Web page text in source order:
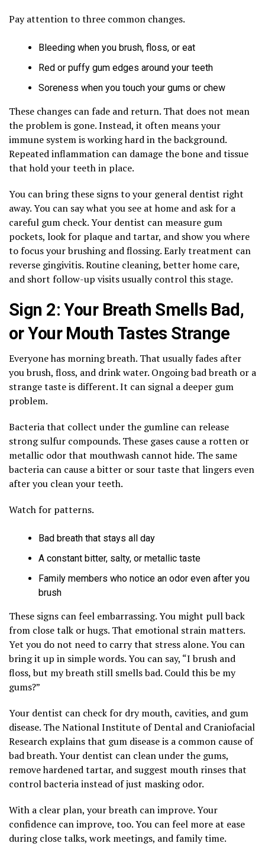
Pay attention to three common changes.
Bleeding when you brush, floss, or eat
Red or puffy gum edges around your teeth
Soreness when you touch your gums or chew
These changes can fade and return. That does not mean
the problem is gone. Instead, it often means your
immune system is working hard in the background.
Repeated inflammation can damage the bone and tissue
that hold your teeth in place.
You can bring these signs to your general dentist right
away. You can say what you see at home and ask for a
careful gum check. Your dentist can measure gum
pockets, look for plaque and tartar, and show you where
to focus your brushing and flossing. Early treatment can
reverse gingivitis. Routine cleaning, better home care,
and short follow-up visits usually control this stage.
Sign 2: Your Breath Smells Bad,
or Your Mouth Tastes Strange
Everyone has morning breath. That usually fades after
you brush, floss, and drink water. Ongoing bad breath or a
strange taste is different. It can signal a deeper gum
problem.
Bacteria that collect under the gumline can release
strong sulfur compounds. These gases cause a rotten or
metallic odor that mouthwash cannot hide. The same
bacteria can cause a bitter or sour taste that lingers even
after you clean your teeth.
Watch for patterns.
Bad breath that stays all day
A constant bitter, salty, or metallic taste
Family members who notice an odor even after you
brush
These signs can feel embarrassing. You might pull back
from close talk or hugs. That emotional strain matters.
Yet you do not need to carry that stress alone. You can
bring it up in simple words. You can say, “I brush and
floss, but my breath still smells bad. Could this be my
gums?”
Your dentist can check for dry mouth, cavities, and gum
disease. The National Institute of Dental and Craniofacial
Research explains that gum disease is a common cause of
bad breath. Your dentist can clean under the gums,
remove hardened tartar, and suggest mouth rinses that
control bacteria instead of just masking odor.
With a clear plan, your breath can improve. Your
confidence can improve, too. You can feel more at ease
during close talks, work meetings, and family time.